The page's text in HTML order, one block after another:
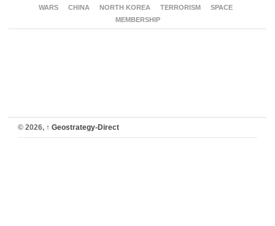
WARS
CHINA NORTH KOREA TERRORISM
SPACE
MEMBERSHIP
© 2026, ↑ Geostrategy-Direct